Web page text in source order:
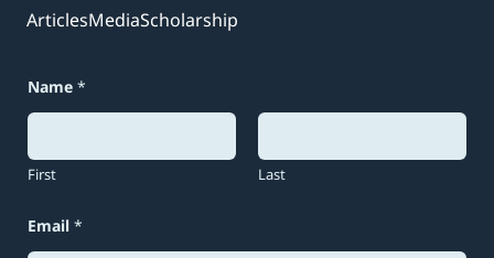
ArticlesMediaScholarship
Name *
First Last
a
m
Email *